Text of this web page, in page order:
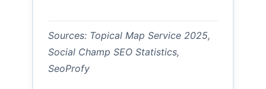
Sources: Topical Map Service 2025,
Social Champ SEO Statistics,
SeoProfy